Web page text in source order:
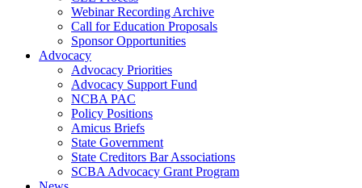
Webinar Recording Archive
Call for Education Proposals
Sponsor Opportunities
Advocacy
Advocacy Priorities
Advocacy Support Fund
NCBA PAC
Policy Positions
Amicus Briefs
State Government
State Creditors Bar Associations
SCBA Advocacy Grant Program